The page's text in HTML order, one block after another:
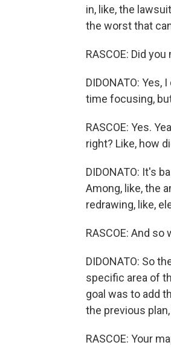
in, like, the
the worst that
RASCOE: Did
DIDONATO:
time focusing,
RASCOE: Yes.
right? Like, how
DIDONATO: It's
Among, like, the
redrawing, like,
RASCOE: And
DIDONATO: So
specific area of
goal was to add
the previous
RASCOE: Your